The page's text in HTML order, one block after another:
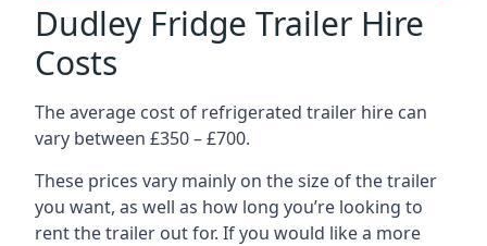
Dudley Fridge Trailer Hire
Costs
The average cost of refrigerated trailer hire can
vary between £350 – £700.
These prices vary mainly on the size of the trailer
you want, as well as how long you’re looking to
rent the trailer out for. If you would like a more